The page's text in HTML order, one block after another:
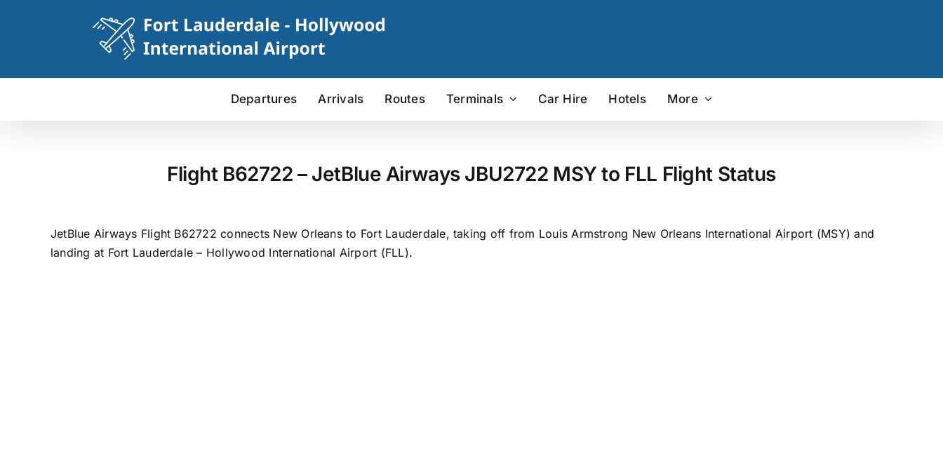
Departures Arrivals Routes Terminals Car Hire Hotels More
Flight B62722 – JetBlue Airways JBU2722 MSY to FLL Flight Status
JetBlue Airways Flight B62722 connects New Orleans to Fort Lauderdale, taking off from Louis Armstrong New Orleans International Airport (MSY) and
landing at Fort Lauderdale – Hollywood International Airport (FLL).